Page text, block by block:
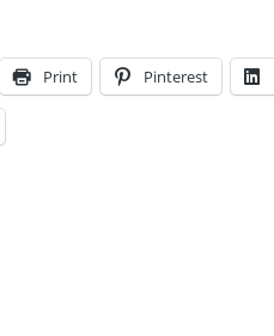
Print Pinterest